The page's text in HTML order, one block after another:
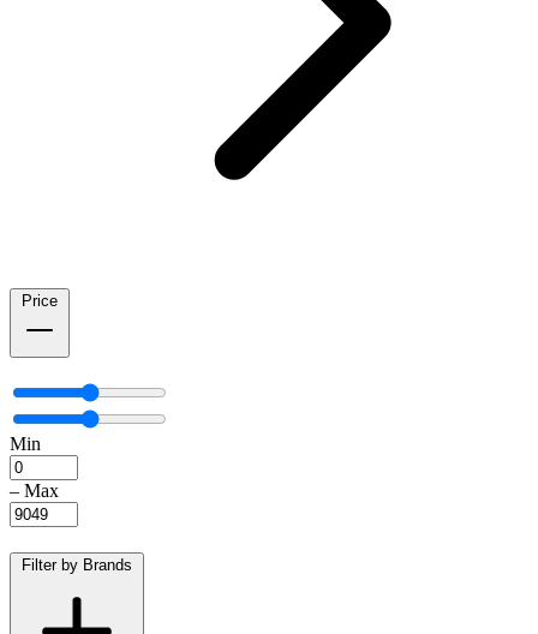
Price
Min
– Max
Filter by Brands